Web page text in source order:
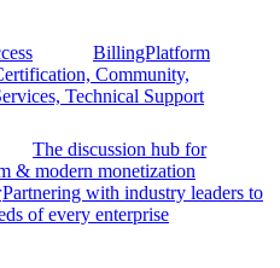
BillingPlatform
Community,
Technical Support
The discussion hub for
& modern monetization
Partnering with industry leaders to
of every enterprise